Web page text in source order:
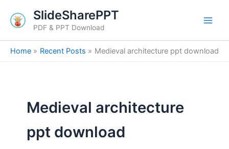
content
SlideSharePPT
PDF & PPT Download
Home Recent Posts Medieval architecture ppt download
Medieval architecture
ppt download